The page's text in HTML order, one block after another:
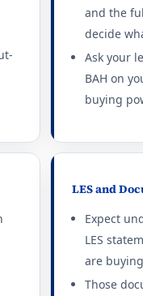
dependents:
dependents: $1,809/
dependents: $3,402/
dependents: $2,148/
dependents: $1,797/
dependents: $1,746/
dependents: $1,689/
and the
decide
Ask your
BAH on
buying
LES and
Expect
LES
are
Those